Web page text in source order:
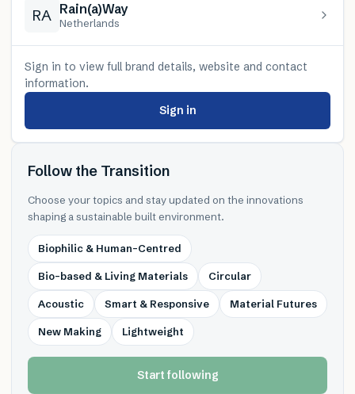
RA Rain(a)Way
Netherlands
Sign in to view full brand details, website and contact
information.
Sign in
Follow the Transition
Choose your topics and stay updated on the innovations
shaping a sustainable built environment.
Biophilic & Human-Centred
Bio-based & Living Materials Circular
Acoustic Smart & Responsive Material Futures
New Making Lightweight
Start following